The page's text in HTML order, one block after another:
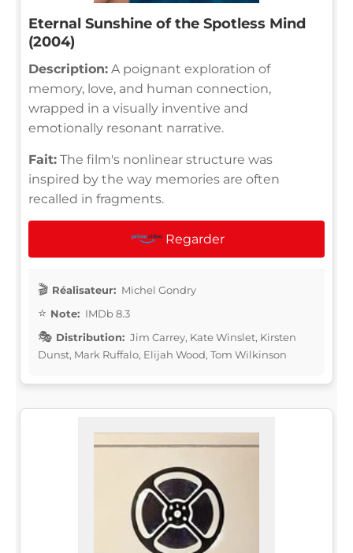
Eternal Sunshine of the Spotless Mind
(2004)
Description: A poignant exploration of
memory, love, and human connection,
wrapped in a visually inventive and
emotionally resonant narrative.
Fait: The film's nonlinear structure was
inspired by the way memories are often
recalled in fragments.
Regarder
Réalisateur: Michel Gondry
Note: IMDb 8.3
Distribution: Jim Carrey, Kate Winslet, Kirsten
Dunst, Mark Ruffalo, Elijah Wood, Tom Wilkinson